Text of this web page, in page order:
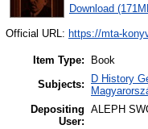
Download
Official URL: https://mta-
Item Type:
Book
Subjects:
D History
Depositing
User:
ALEPH